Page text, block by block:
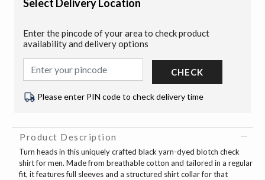
Select Delivery Location
Enter the pincode of your area to check product
availability and delivery options
CHECK
Please enter PIN code to check delivery time
Product Description
Turn heads in this uniquely crafted black yarn-dyed blotch check
shirt for men. Made from breathable cotton and tailored in a regular
fit, it features full sleeves and a structured shirt collar for that